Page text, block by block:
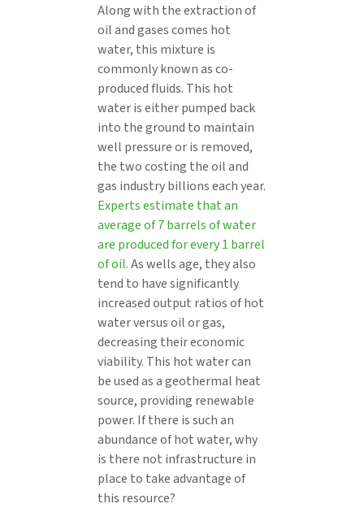
Along with the extraction of
oil and gases comes hot
water, this mixture is
commonly known as co-
produced fluids. This hot
water is either pumped back
into the ground to maintain
well pressure or is removed,
the two costing the oil and
gas industry billions each year.
Experts estimate that an
average of 7 barrels of water
are produced for every 1 barrel
of oil.As wells age, they also
tend to have significantly
increased output ratios of hot
water versus oil or gas,
decreasing their economic
viability. This hot water can
be used as a geothermal heat
source, providing renewable
power. If there is such an
abundance of hot water, why
is there not infrastructure in
place to take advantage of
this resource?